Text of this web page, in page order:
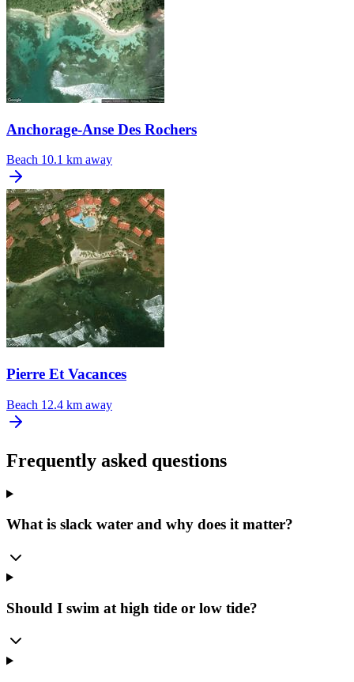
Anchorage-Anse Des Rochers
Beach 10.1 km away
Pierre Et Vacances
Beach 12.4 km away
Frequently asked questions
What is slack water and why does it matter?
Should I swim at high tide or low tide?